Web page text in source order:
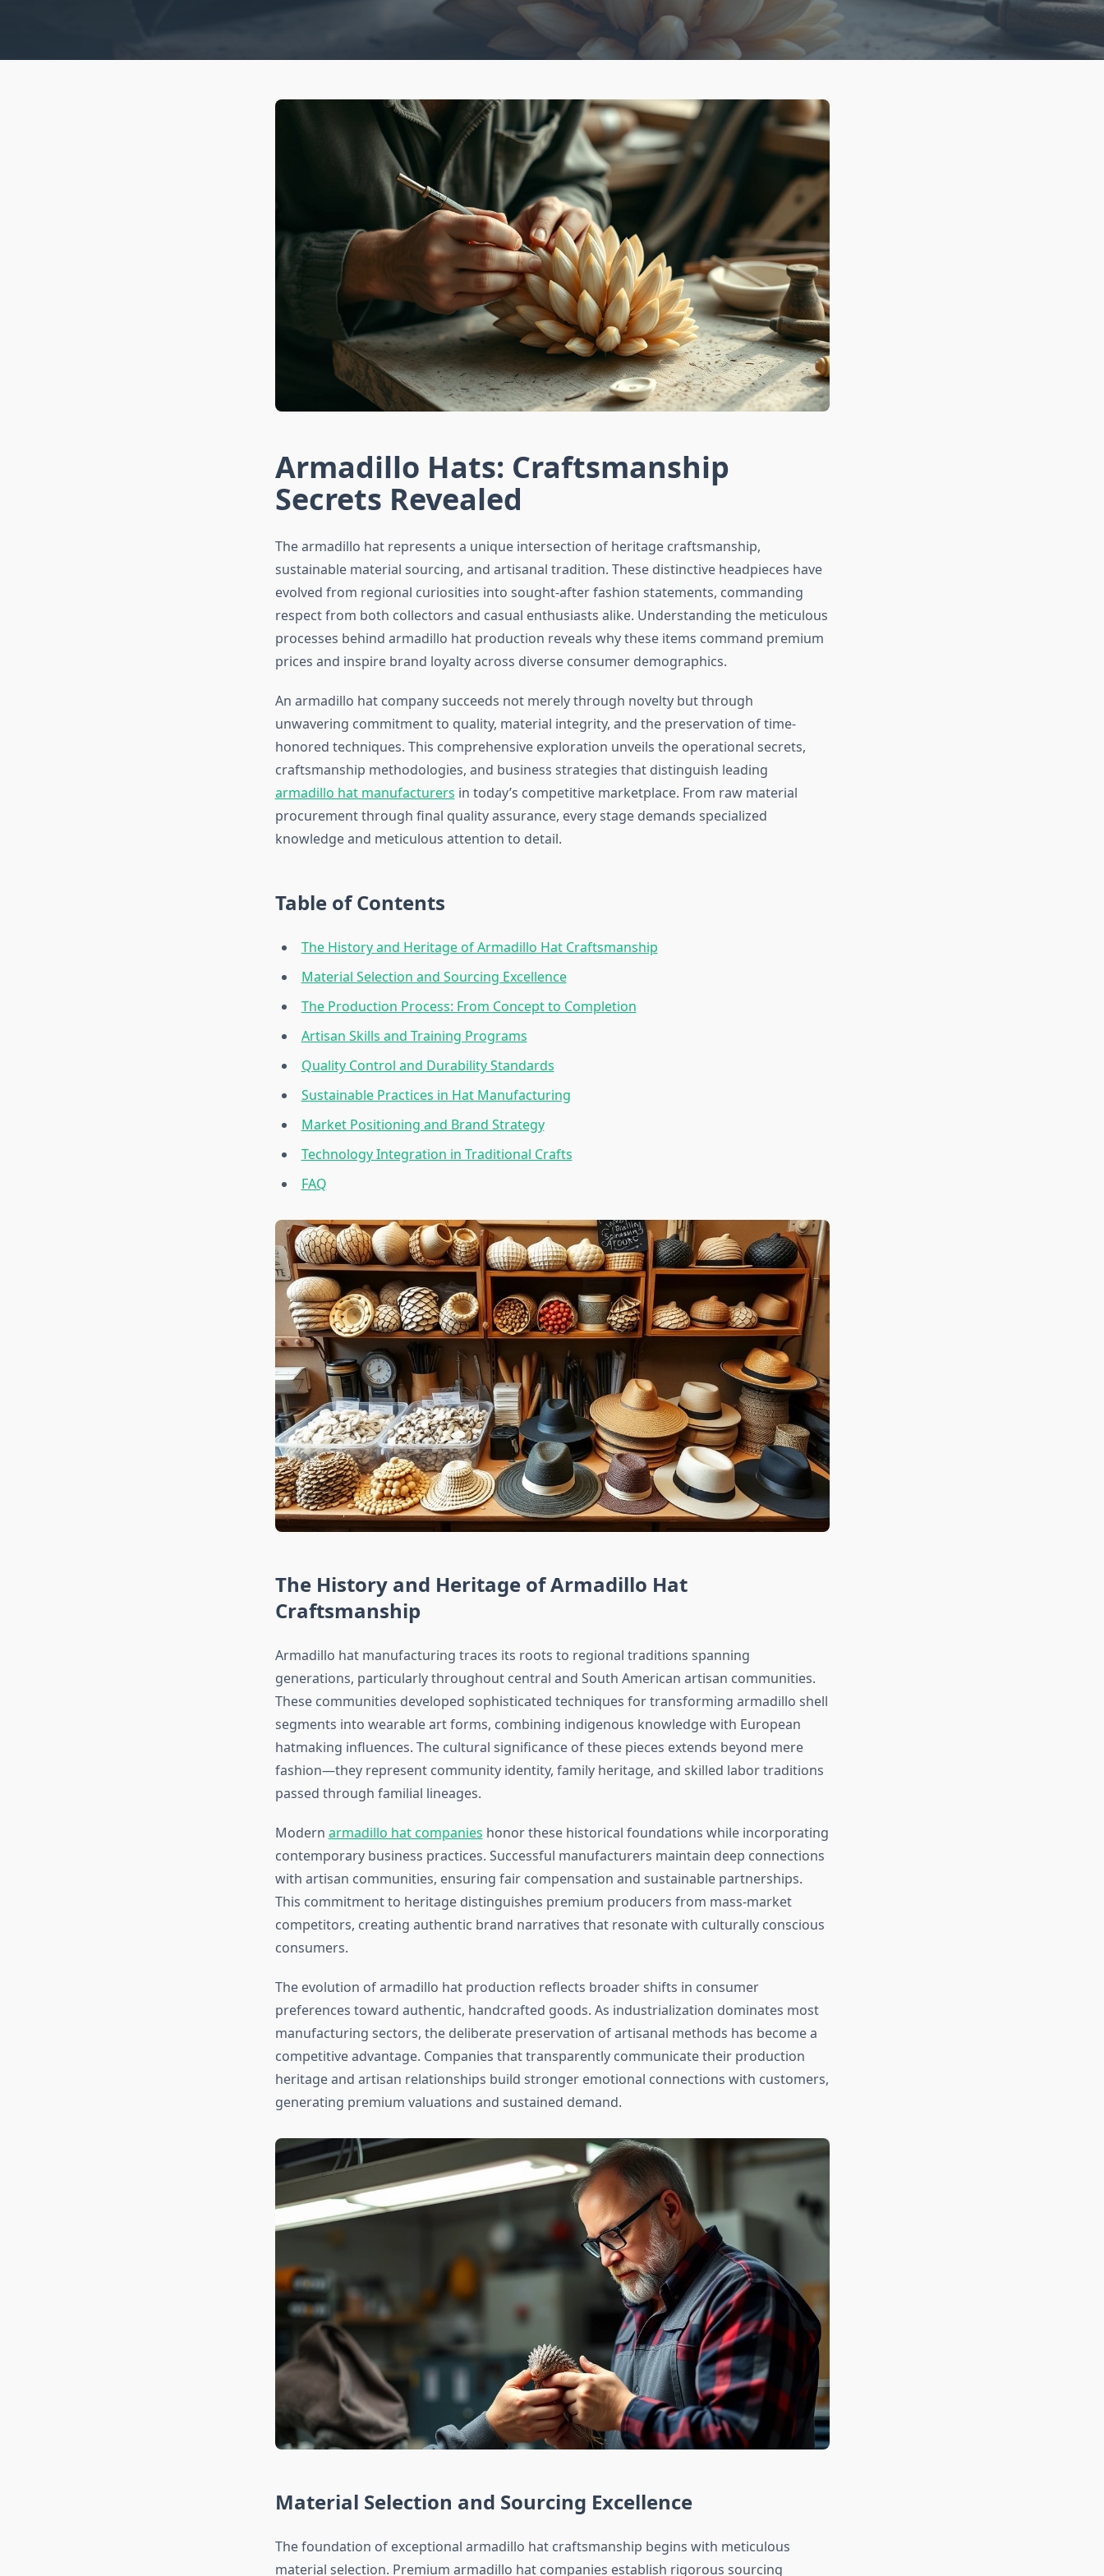
Armadillo Hats: Craftsmanship
Secrets Revealed
The armadillo hat represents a unique intersection of heritage craftsmanship,
sustainable material sourcing, and artisanal tradition. These distinctive headpieces have
evolved from regional curiosities into sought-after fashion statements, commanding
respect from both collectors and casual enthusiasts alike. Understanding the meticulous
processes behind armadillo hat production reveals why these items command premium
prices and inspire brand loyalty across diverse consumer demographics.
An armadillo hat company succeeds not merely through novelty but through
unwavering commitment to quality, material integrity, and the preservation of time-
honored techniques. This comprehensive exploration unveils the operational secrets,
craftsmanship methodologies, and business strategies that distinguish leading
armadillo hat manufacturers in today’s competitive marketplace. From raw material
procurement through final quality assurance, every stage demands specialized
knowledge and meticulous attention to detail.
Table of Contents
The History and Heritage of Armadillo Hat Craftsmanship
Material Selection and Sourcing Excellence
The Production Process: From Concept to Completion
Artisan Skills and Training Programs
Quality Control and Durability Standards
Sustainable Practices in Hat Manufacturing
Market Positioning and Brand Strategy
Technology Integration in Traditional Crafts
FAQ
The History and Heritage of Armadillo Hat
Craftsmanship
Armadillo hat manufacturing traces its roots to regional traditions spanning
generations, particularly throughout central and South American artisan communities.
These communities developed sophisticated techniques for transforming armadillo shell
segments into wearable art forms, combining indigenous knowledge with European
hatmaking influences. The cultural significance of these pieces extends beyond mere
fashion—they represent community identity, family heritage, and skilled labor traditions
passed through familial lineages.
Modern armadillo hat companies honor these historical foundations while incorporating
contemporary business practices. Successful manufacturers maintain deep connections
with artisan communities, ensuring fair compensation and sustainable partnerships.
This commitment to heritage distinguishes premium producers from mass-market
competitors, creating authentic brand narratives that resonate with culturally conscious
consumers.
The evolution of armadillo hat production reflects broader shifts in consumer
preferences toward authentic, handcrafted goods. As industrialization dominates most
manufacturing sectors, the deliberate preservation of artisanal methods has become a
competitive advantage. Companies that transparently communicate their production
heritage and artisan relationships build stronger emotional connections with customers,
generating premium valuations and sustained demand.
Material Selection and Sourcing Excellence
The foundation of exceptional armadillo hat craftsmanship begins with meticulous
material selection. Premium armadillo hat companies establish rigorous sourcing